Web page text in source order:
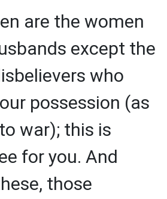
are the women
except the
who
possession (as
war); this is
for you. And
those